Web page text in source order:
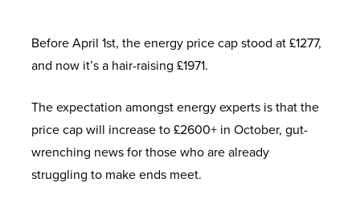
Before April 1st, the energy price cap stood at £1277,
and now it’s a hair-raising £1971.
The expectation amongst energy experts is that the
price cap will increase to £2600+ in October, gut-
wrenching news for those who are already
struggling to make ends meet.